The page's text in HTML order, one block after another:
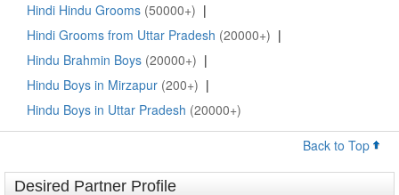
Hindi Hindu Grooms (50000+) |
Hindi Grooms from Uttar Pradesh (20000+) |
Hindu Brahmin Boys (20000+) |
Hindu Boys in Mirzapur (200+) |
Hindu Boys in Uttar Pradesh (20000+)
Back to Top
Desired Partner Profile